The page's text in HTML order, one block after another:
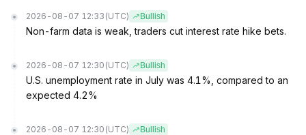
2026-08-07 12:33 (UTC) Bullish
Non-farm data is weak, traders cut interest rate hike bets.
2026-08-07 12:30 (UTC) Bullish
U.S. unemployment rate in July was 4.1%, compared to an
expected 4.2%
2026-08-07 12:30 (UTC) Bullish